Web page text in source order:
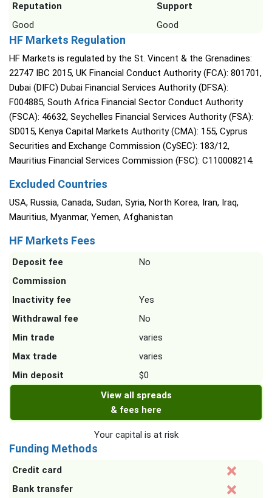
Reputation
Support
Good
Good
HF Markets Regulation
HF Markets is regulated by the St. Vincent & the Grenadines:
22747 IBC 2015, UK Financial Conduct Authority (FCA): 801701,
Dubai (DIFC) Dubai Financial Services Authority (DFSA):
F004885, South Africa Financial Sector Conduct Authority
(FSCA): 46632, Seychelles Financial Services Authority (FSA):
SD015, Kenya Capital Markets Authority (CMA): 155, Cyprus
Securities and Exchange Commission (CySEC): 183/12,
Mauritius Financial Services Commission (FSC): C110008214.
Excluded Countries
USA, Russia, Canada, Sudan, Syria, North Korea, Iran, Iraq,
Mauritius, Myanmar, Yemen, Afghanistan
HF Markets Fees
Deposit fee
No
Commission
Inactivity fee
Yes
Withdrawal fee
No
Min trade
varies
Max trade
varies
Min deposit
$0
View all spreads
& fees here
Your capital is at risk
Funding Methods
Credit card
Bank transfer